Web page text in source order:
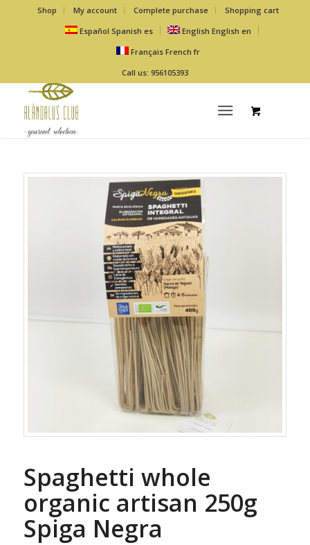
Shop My account Complete purchase
Shopping cart
Español Spanish es English English en
Français French fr
Call us: 956105393
Spaghetti whole
organic artisan 250g
Spiga Negra